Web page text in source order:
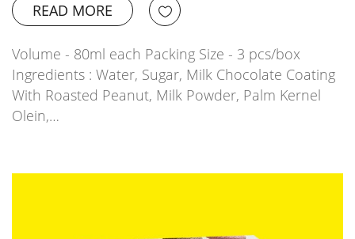
READ MORE
Volume - 80ml each Packing Size - 3 pcs/box
Ingredients : Water, Sugar, Milk Chocolate Coating
With Roasted Peanut, Milk Powder, Palm Kernel
Olein,…